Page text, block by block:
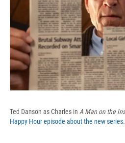
Ted Danson as Charles in A Man on the
Happy Hour episode about the new series.